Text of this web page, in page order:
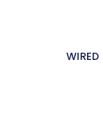
WIRED